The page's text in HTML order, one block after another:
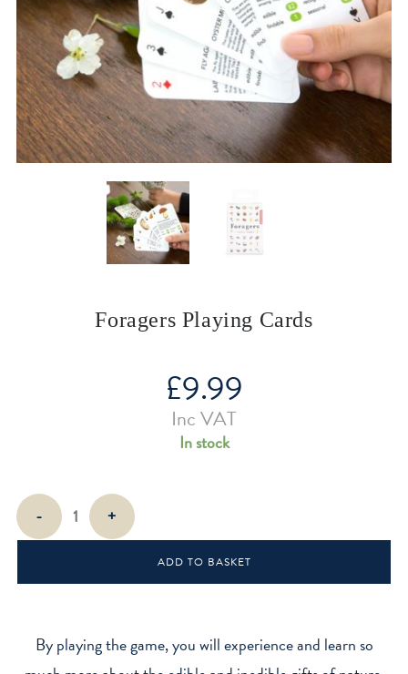
Foragers Playing Cards
£9.99
Inc VAT
In stock
Foragers
Playing
- +
ADD TO BASKET
By playing the game, you will experience and learn so